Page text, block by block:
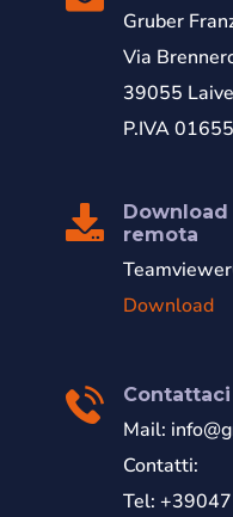
Gruber
Via
39055
P.IVA
remota
Download
Contattaci
Mail:
Contatti:
Tel: